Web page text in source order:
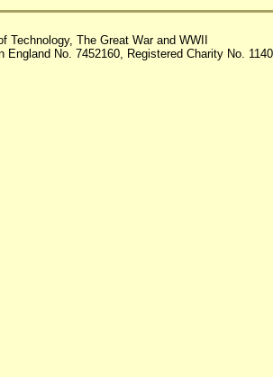
Technology, The Great War and WWII
England No. 7452160, Registered Charity No.